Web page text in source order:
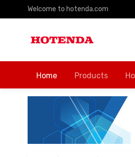
Welcome to hotenda.com
Home Products